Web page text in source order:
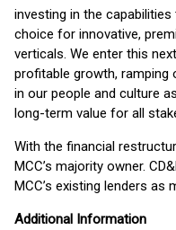
investing in the
choice for innovative,
verticals. We enter this
profitable growth, ramping
in our people and culture
long-term value for all
With the financial
MCC’s majority owner.
MCC’s existing lenders as
Additional Information